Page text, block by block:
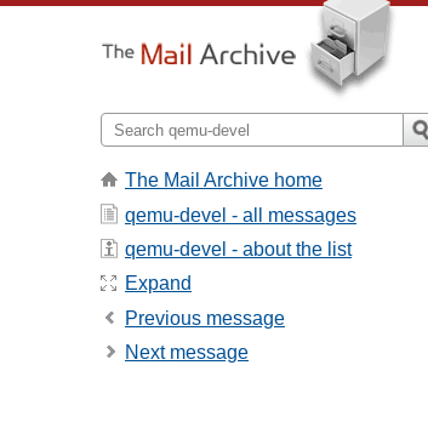
The Mail Archive home
qemu-devel - all messages
qemu-devel - about the list
Expand
Previous message
Next message